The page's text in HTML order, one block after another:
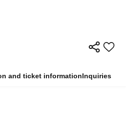
and ticket informationInquiries